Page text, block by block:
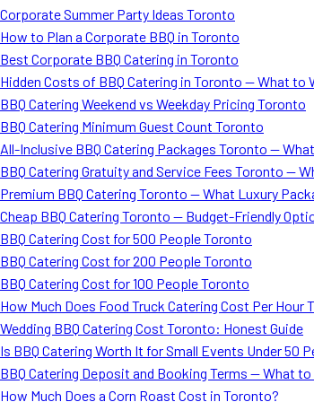
Corporate Summer Party Ideas Toronto
How to Plan a Corporate BBQ in Toronto
Best Corporate BBQ Catering in Toronto
Hidden Costs of BBQ Catering in Toronto — What to
BBQ Catering Weekend vs Weekday Pricing Toronto
BBQ Catering Minimum Guest Count Toronto
All-Inclusive BBQ Catering Packages Toronto —
BBQ Catering Gratuity and Service Fees Toronto —
Premium BBQ Catering Toronto — What Luxury
Cheap BBQ Catering Toronto — Budget-Friendly
BBQ Catering Cost for 500 People Toronto
BBQ Catering Cost for 200 People Toronto
BBQ Catering Cost for 100 People Toronto
How Much Does Food Truck Catering Cost Per Hour
Wedding BBQ Catering Cost Toronto: Honest Guide
Is BBQ Catering Worth It for Small Events Under 50
BBQ Catering Deposit and Booking Terms — What
How Much Does a Corn Roast Cost in Toronto?